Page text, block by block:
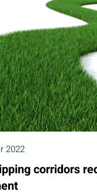
2022
corridors